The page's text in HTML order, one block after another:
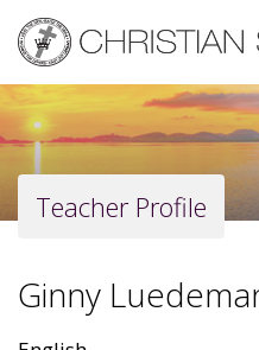
main
content
Teacher Profile
Ginny